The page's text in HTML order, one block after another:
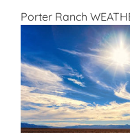
Porter Ranch